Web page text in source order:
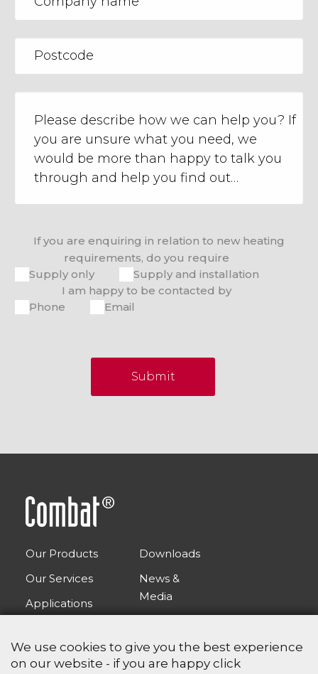
We use cookies to give you the best experience
on our website - if you are happy click
If you are enquiring in relation to new heating
requirements, do you require
Supply only
Supply and installation
I am happy to be contacted by
Phone
Email
Submit
Our Products
Our Services
Applications
Downloads
News &
Media
Contact Us